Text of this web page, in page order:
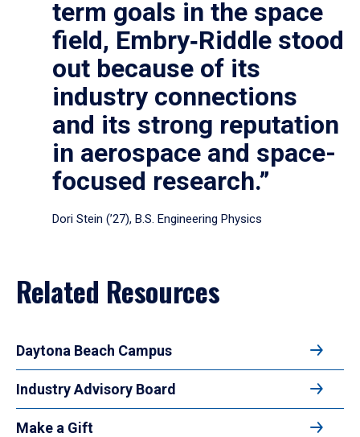
term goals in the space
field, Embry‑Riddle stood
out because of its
industry connections
and its strong reputation
in aerospace and space-
focused research.”
Dori Stein (’27), B.S. Engineering Physics
Related Resources
Daytona Beach Campus
Industry Advisory Board
Make a Gift